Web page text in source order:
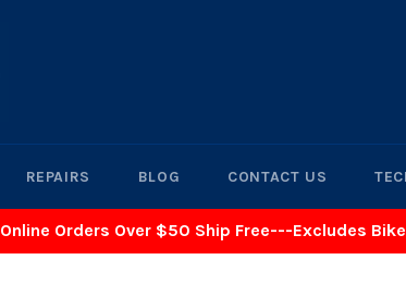
REPAIRS BLOG CONTACT US
Online Orders Over $50 Ship Free---Excludes